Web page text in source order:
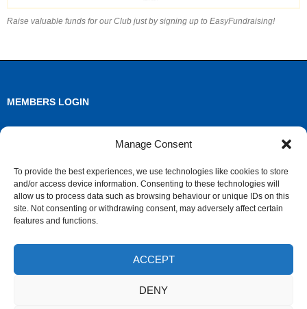
Manage Consent
To provide the best experiences, we use technologies like cookies to store
and/or access device information. Consenting to these technologies will
allow us to process data such as browsing behaviour or unique IDs on this
site. Not consenting or withdrawing consent, may adversely affect certain
features and functions.
ACCEPT
DENY
Raise valuable funds for our Club just by signing up to EasyFundraising!
MEMBERS LOGIN
Comments feed
WordPress.org